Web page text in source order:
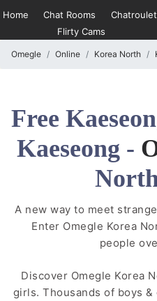
Home Chat Rooms
Flirty Cams
Omegle Online Korea North
Free
Kaeseong -
A new way to meet
Enter Omegle Korea
people
Discover Omegle Korea
girls. Thousands of boys